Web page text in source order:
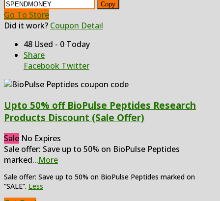
Copy
Go To Store
Did it work? Coupon Detail
48 Used - 0 Today
Share
Facebook Twitter
Upto 50% off BioPulse Peptides Research
Products Discount (Sale Offer)
Sale No Expires
Sale offer: Save up to 50% on BioPulse Peptides
marked...More
Sale offer: Save up to 50% on BioPulse Peptides marked on
“SALE”. Less